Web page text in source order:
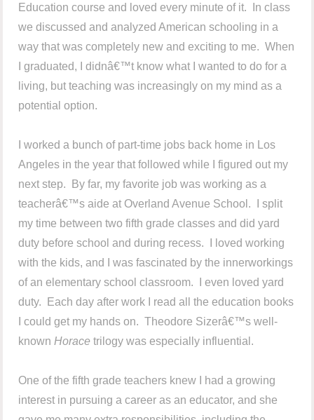
Education course and loved every minute of it. In class
we discussed and analyzed American schooling in a
way that was completely new and exciting to me. When
I graduated, I didnâ€™t know what I wanted to do for a
living, but teaching was increasingly on my mind as a
potential option.
I worked a bunch of part-time jobs back home in Los
Angeles in the year that followed while I figured out my
next step. By far, my favorite job was working as a
teacherâ€™s aide at Overland Avenue School. I split
my time between two fifth grade classes and did yard
duty before school and during recess. I loved working
with the kids, and I was fascinated by the innerworkings
of an elementary school classroom. I even loved yard
duty. Each day after work I read all the education books
I could get my hands on. Theodore Sizerâ€™s well-
known Horace trilogy was especially influential.
One of the fifth grade teachers knew I had a growing
interest in pursuing a career as an educator, and she